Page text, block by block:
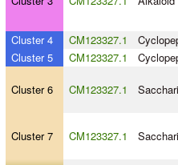
Cluster 4 CM123327.1
Cluster 5
CM123327.1
Cluster 6 CM123327.1
Cluster 7 CM123327.1